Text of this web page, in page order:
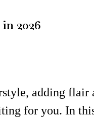
2026
adding
for you. In